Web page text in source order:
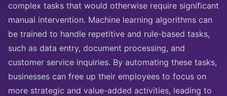
complex tasks that would otherwise require significant
manual intervention. Machine learning algorithms can
be trained to handle repetitive and rule-based tasks,
such as data entry, document processing, and
customer service inquiries. By automating these tasks,
businesses can free up their employees to focus on
more strategic and value-added activities, leading to